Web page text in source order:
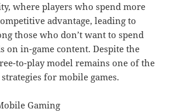
where players who spend more
advantage, leading to
those who don’t want to spend
on in-game content. Despite the
to-play model remains one of the
for mobile games.
Gaming